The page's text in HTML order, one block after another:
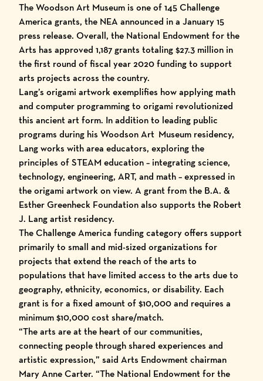
The Woodson Art Museum is one of 145 Challenge
America grants, the NEA announced in a January 15
press release. Overall, the National Endowment for the
Arts has approved 1,187 grants totaling $27.3 million in
the first round of fiscal year 2020 funding to support
arts projects across the country.
Lang’s origami artwork exemplifies how applying math
and computer programming to origami revolutionized
this ancient art form. In addition to leading public
programs during his Woodson Art Museum residency,
Lang works with area educators, exploring the
principles of STEAM education – integrating science,
technology, engineering, ART, and math – expressed in
the origami artwork on view. A grant from the B.A. &
Esther Greenheck Foundation also supports the Robert
J. Lang artist residency.
The Challenge America funding category offers support
primarily to small and mid-sized organizations for
projects that extend the reach of the arts to
populations that have limited access to the arts due to
geography, ethnicity, economics, or disability. Each
grant is for a fixed amount of $10,000 and requires a
minimum $10,000 cost share/match.
“The arts are at the heart of our communities,
connecting people through shared experiences and
artistic expression,” said Arts Endowment chairman
Mary Anne Carter. “The National Endowment for the